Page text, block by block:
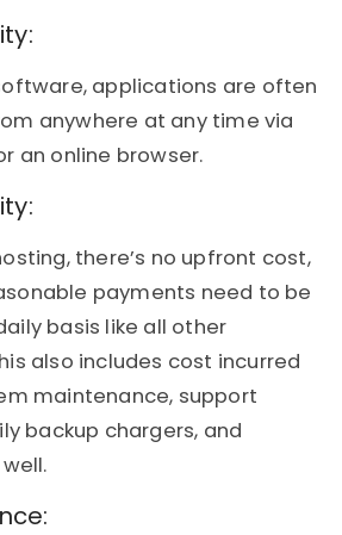
applications are often
anywhere at any time via
an online browser.
there’s no upfront cost,
payments need to be
basis like all other
also includes cost incurred
maintenance, support
backup chargers, and